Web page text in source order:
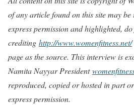
of any article found on this site may
express permission and highlighted,
crediting http://www.womenfitness.net/
page as the source. This interview is
Namita Nayyar President
reproduced, copied or hosted in part
express permission.